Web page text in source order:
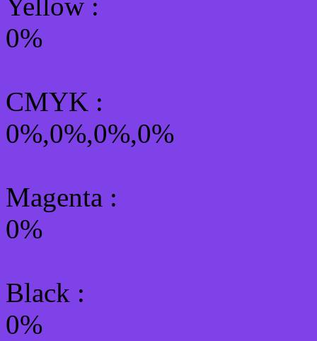
Yellow :
0%
CMYK :
0%,0%,0%,0%
Magenta :
0%
Black :
0%